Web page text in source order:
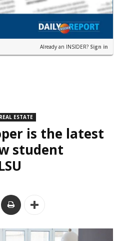
Already an INSIDER? Sign in
REAL ESTATE
is the latest
student